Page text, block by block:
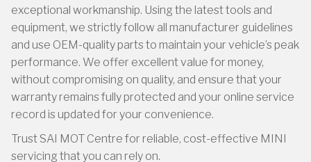
exceptional workmanship. Using the latest tools and
equipment, we strictly follow all manufacturer guidelines
and use OEM-quality parts to maintain your vehicle’s peak
performance. We offer excellent value for money,
without compromising on quality, and ensure that your
warranty remains fully protected and your online service
record is updated for your convenience.
Trust SAI MOT Centre for reliable, cost-effective MINI
servicing that you can rely on.